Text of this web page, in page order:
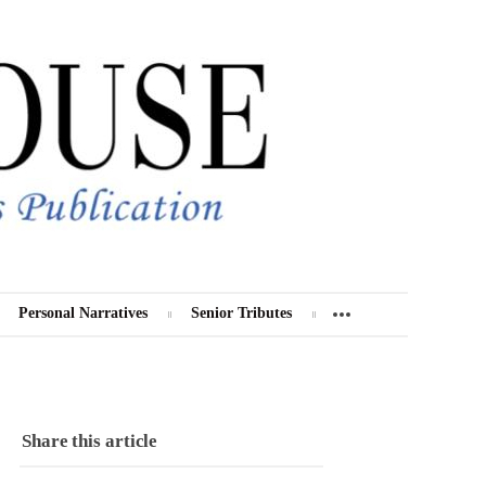
Personal Narratives Senior Tributes
Share this article